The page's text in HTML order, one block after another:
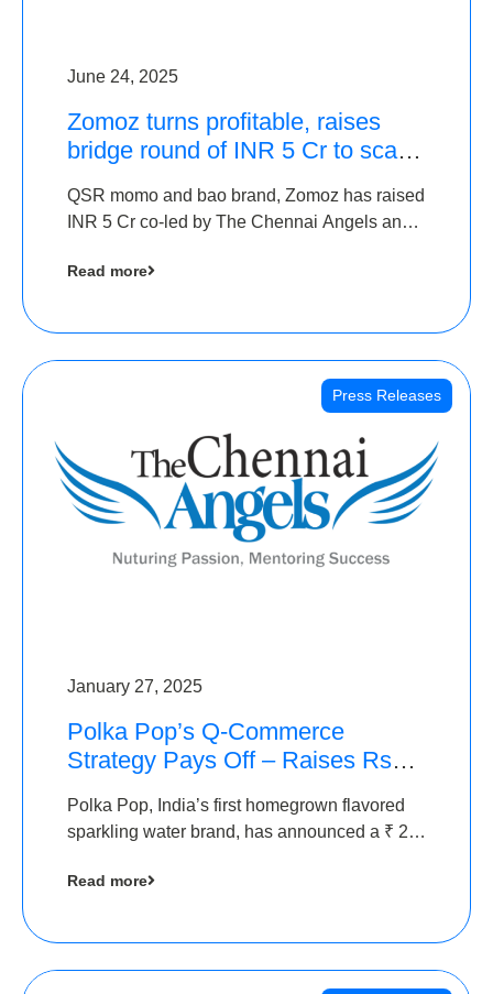
June 24, 2025
Zomoz turns profitable, raises
bridge round of INR 5 Cr to scale
QSR momo and bao brand, Zomoz has raised
INR 5 Cr co-led by The Chennai Angels and
tier 2 cities
Read more
Press Releases
January 27, 2025
Polka Pop’s Q-Commerce
Strategy Pays Off – Raises Rs2.5
Angels
Polka Pop, India’s first homegrown flavored
sparkling water brand, has announced a ₹ 2.5
Read more